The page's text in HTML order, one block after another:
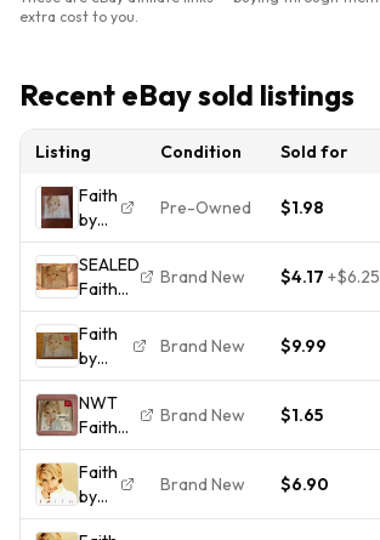
extra cost to you.
Recent eBay sold listings
Listing Condition Sold for
Faith
by
Faith
Hill
(CD,
1998)
Pre-Owned $1.98
SEALED
Faith
Hill
FAITH
CD
Brand New $4.17 +$6.25
Faith
by
Faith
Hill
(CD,
1998)
Sealed
Hype
Brand New $9.99
NWT
Faith
Hill |
Faith |
Vintage
CD
Brand New $1.65
Faith
by
Faith
Brand New $6.90